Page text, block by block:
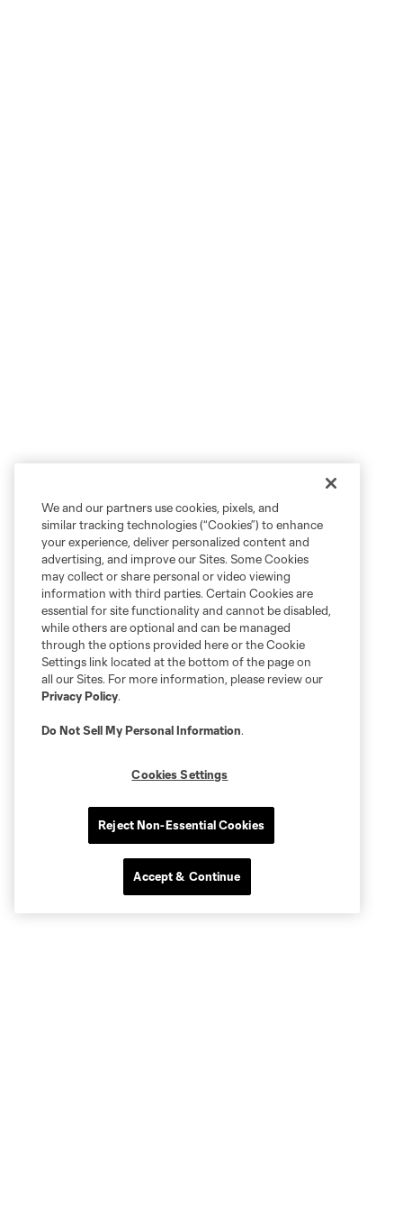
We and our partners use cookies, pixels, and
similar tracking technologies (“Cookies”) to enhance
your experience, deliver personalized content and
advertising, and improve our Sites. Some Cookies
may collect or share personal or video viewing
information with third parties. Certain Cookies are
essential for site functionality and cannot be disabled,
while others are optional and can be managed
through the options provided here or the Cookie
Settings link located at the bottom of the page on
all our Sites. For more information, please review our
Privacy Policy.
Do Not Sell My Personal Information.
Cookies Settings
Reject Non-Essential Cookies
Accept & Continue